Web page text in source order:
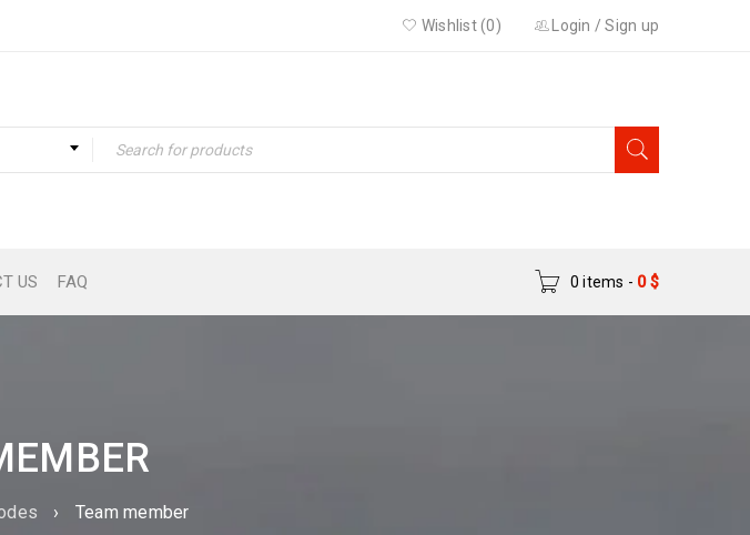
Login /Sign up
Wishlist (0)
US FAQ 0 items - 0$
› Team member